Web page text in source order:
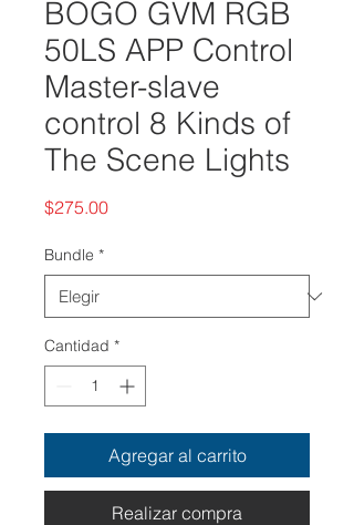
BOGO GVM RGB
50LS APP Control
Master-slave
control 8 Kinds of
The Scene Lights
$275.00Precio
Bundle *
Cantidad *
Agregar al carrito
Realizar compra